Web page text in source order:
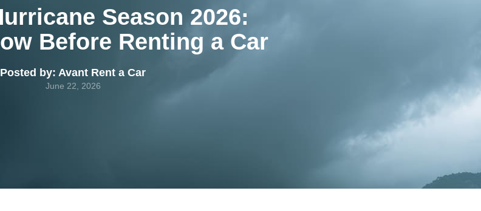
Season 2026:
Before Renting a Car
Posted by: Avant Rent a Car
June 22, 2026